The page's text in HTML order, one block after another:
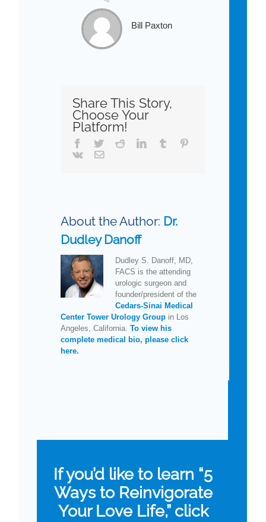
Bill Paxton
Share This Story,
Choose Your
Platform!
Facebook
TwitterRedditLinkedInTumblr
Vk
Email
About the Author: Dr.
Dudley Danoff
Dudley S. Danoff, MD,
FACS is the attending
urologic surgeon and
founder/president of the
Cedars-Sinai Medical
Center Tower Urology Group in Los
Angeles, California. To view his
complete medical bio, please click
here.
If you’d like to learn “5
Ways to Reinvigorate
Your Love Life,” click